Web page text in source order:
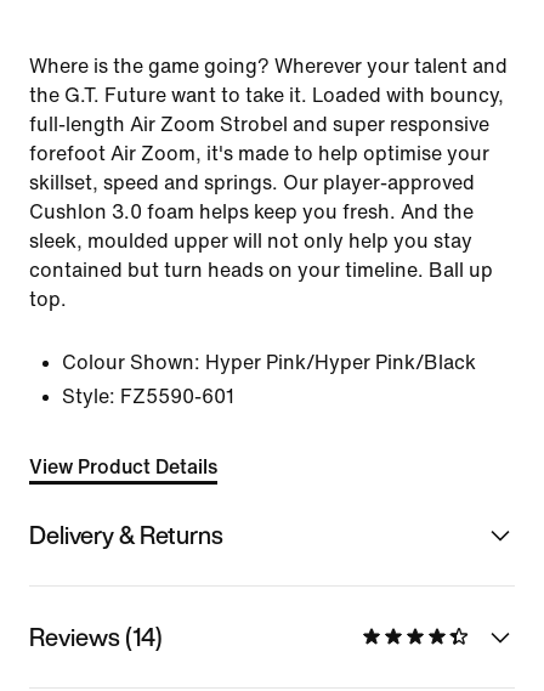
Where is the game going? Wherever your talent and
the G.T. Future want to take it. Loaded with bouncy,
full-length Air Zoom Strobel and super responsive
forefoot Air Zoom, it's made to help optimise your
skillset, speed and springs. Our player-approved
Cushlon 3.0 foam helps keep you fresh. And the
sleek, moulded upper will not only help you stay
contained but turn heads on your timeline. Ball up
top.
Colour Shown: Hyper Pink/Hyper Pink/Black
Style: FZ5590-601
View Product Details
Delivery & Returns
Reviews (14)